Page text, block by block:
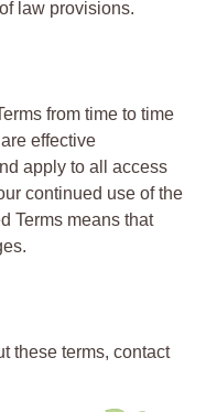
law provisions.
from time to time
effective
apply to all access
continued use of the
Terms means that
these terms, contact